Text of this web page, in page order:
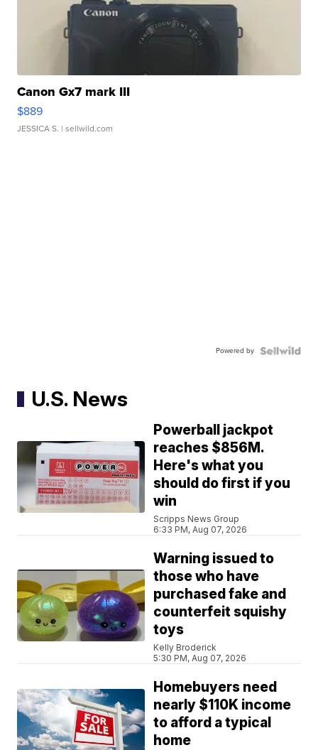
Canon Gx7 mark III
$889
JESSICA S. | sellwild.com
Powered by
U.S. News
Powerball jackpot
reaches $856M.
Here's what you
should do first if you
win
Scripps News Group
6:33 PM, Aug 07, 2026
Warning issued to
those who have
purchased fake and
counterfeit squishy
toys
Kelly Broderick
5:30 PM, Aug 07, 2026
Homebuyers need
nearly $110K income
to afford a typical
home